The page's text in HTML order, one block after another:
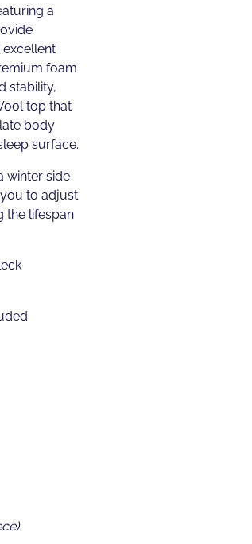
a
foam
stability,
top that
body
surface.
winter side
to adjust
the lifespan